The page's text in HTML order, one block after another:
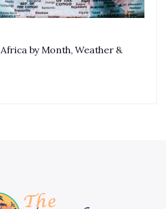
by Month, Weather &